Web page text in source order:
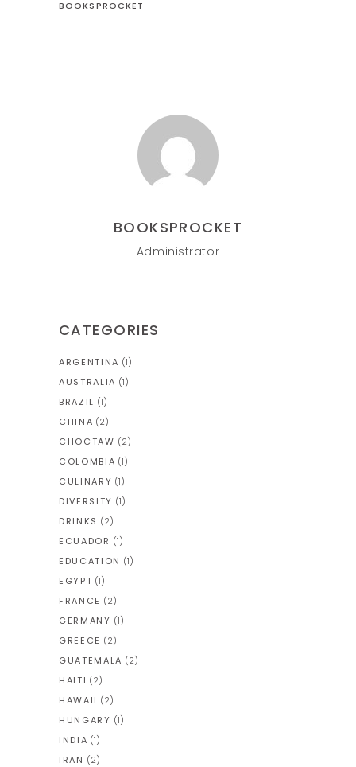
BOOKSPROCKET
BOOKSPROCKET
Administrator
CATEGORIES
ARGENTINA (1)
AUSTRALIA (1)
BRAZIL (1)
CHINA (2)
CHOCTAW (2)
COLOMBIA (1)
CULINARY (1)
DIVERSITY (1)
DRINKS (2)
ECUADOR (1)
EDUCATION (1)
EGYPT (1)
FRANCE (2)
GERMANY (1)
GREECE (2)
GUATEMALA (2)
HAITI (2)
HAWAII (2)
HUNGARY (1)
INDIA (1)
IRAN (2)